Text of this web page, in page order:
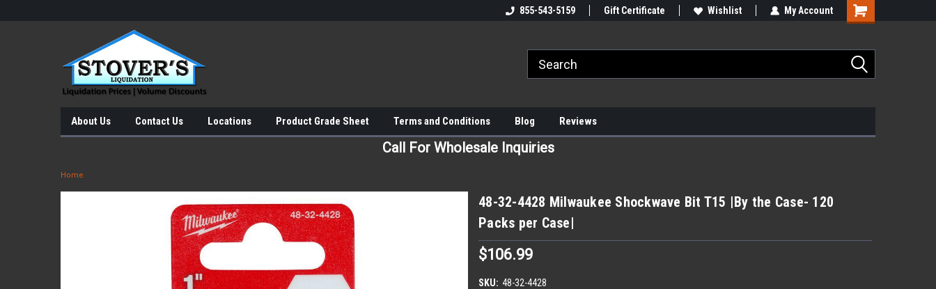
855-543-5159 Gift Certificate Wishlist My Account
About Us Contact Us Locations Product Grade Sheet Terms and Conditions Blog Reviews
Call For Wholesale Inquiries
Home
48-32-4428 Milwaukee Shockwave Bit T15 |By the Case- 120
Packs per Case|
$106.99
SKU: 48-32-4428